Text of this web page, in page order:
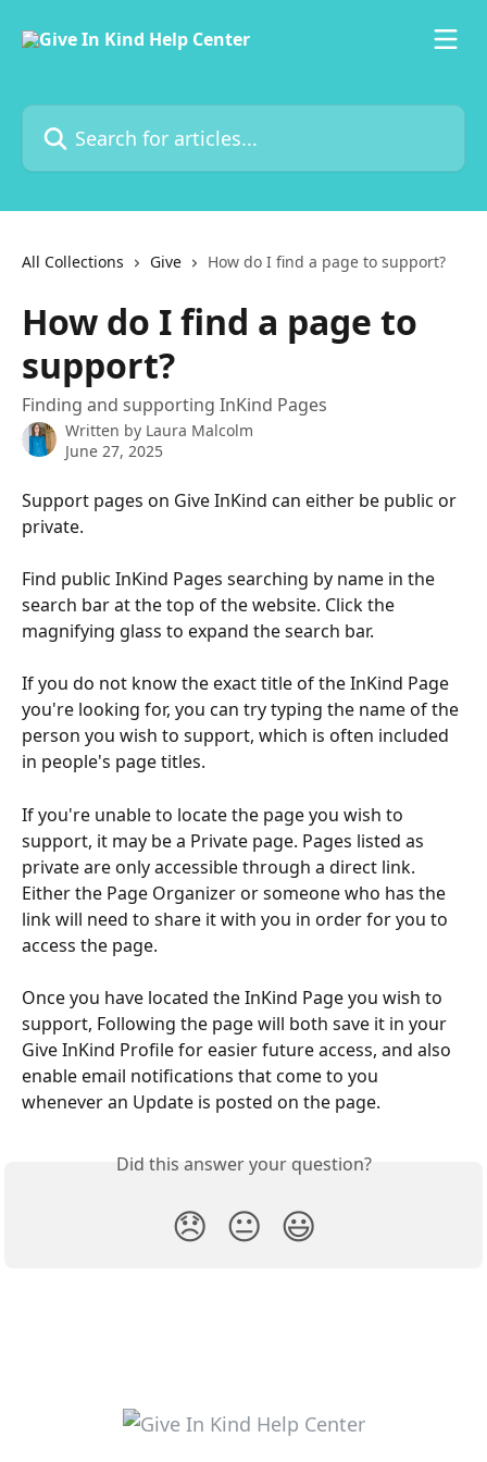
Search for articles...
All Collections Give How do I find a page to support?
How do I find a page to
support?
Finding and supporting InKind Pages
Written by Laura Malcolm
June 27, 2025
Support pages on Give InKind can either be public or
private.
Find public InKind Pages searching by name in the
search bar at the top of the website. Click the
magnifying glass to expand the search bar.
If you do not know the exact title of the InKind Page
you're looking for, you can try typing the name of the
person you wish to support, which is often included
in people's page titles.
If you're unable to locate the page you wish to
support, it may be a Private page. Pages listed as
private are only accessible through a direct link.
Either the Page Organizer or someone who has the
link will need to share it with you in order for you to
access the page.
Once you have located the InKind Page you wish to
support, Following the page will both save it in your
Give InKind Profile for easier future access, and also
enable email notifications that come to you
whenever an Update is posted on the page.
Did this answer your question?
😞 😐 😃